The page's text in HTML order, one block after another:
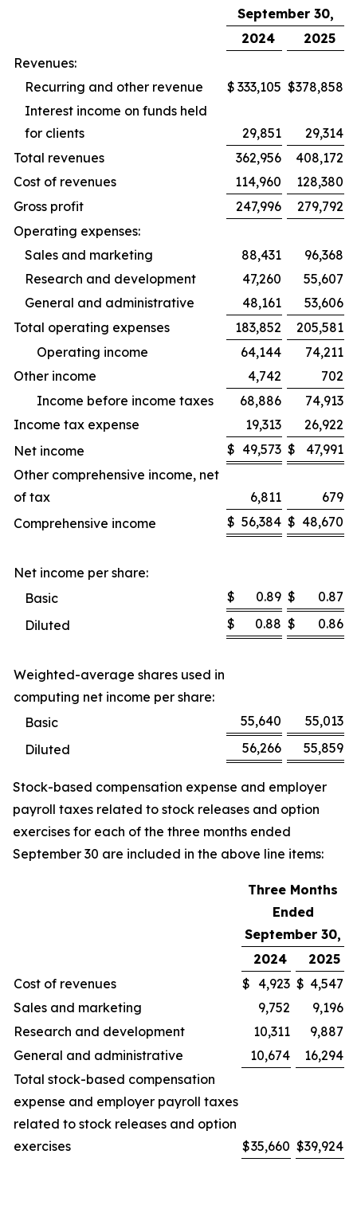
September 30,
2024
2025
Revenues:
Recurring and other revenue
$ 333,105 $378,858
Interest income on funds held
for clients
29,851
29,314
Total revenues
362,956
408,172
Cost of revenues
114,960
128,380
Gross profit
247,996
279,792
Operating expenses:
Sales and marketing
88,431
96,368
Research and development
47,260
55,607
General and administrative
48,161
53,606
Total operating expenses
183,852
205,581
Operating income
64,144
74,211
Other income
4,742
702
Income before income taxes
68,886
74,913
Income tax expense
19,313
26,922
Net income
$ 49,573 $
47,991
Other comprehensive income, net
of tax
6,811
679
Comprehensive income
$ 56,384 $ 48,670
Net income per share:
Basic
$ 0.89 $
0.87
Diluted
$ 0.88 $ 0.86
Weighted-average shares used in
computing net income per share:
Basic
55,640
55,013
Diluted
56,266 55,859
Stock-based compensation expense and employer
payroll taxes related to stock releases and option
exercises for each of the three months ended
September 30 are included in the above line items:
Three Months
Ended
September 30,
2024
2025
Cost of revenues
$ 4,923 $ 4,547
Sales and marketing
9,752
9,196
Research and development
10,311
9,887
General and administrative
10,674
16,294
Total stock-based compensation
expense and employer payroll taxes
related to stock releases and option
exercises
$35,660 $39,924